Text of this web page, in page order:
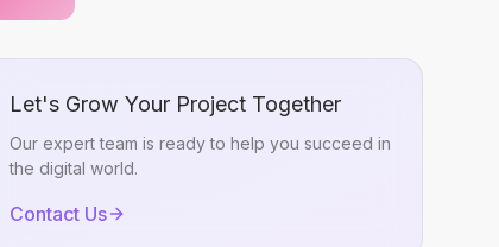
Competitor Promotion Patterns Without
Let's Grow Your Project Together
Our expert team is ready to help you succeed in
the digital world.
Contact Us